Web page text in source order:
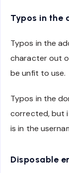
Typos in the
Typos in the
character out
be unfit to use.
Typos in the
corrected, but
is in the
Disposable